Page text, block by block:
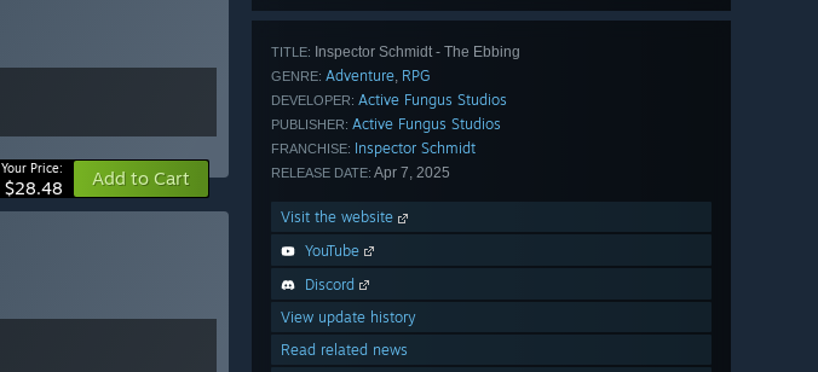
TITLE: Inspector Schmidt - The Ebbing
GENRE: Adventure, RPG
DEVELOPER: Active Fungus Studios
PUBLISHER: Active Fungus Studios
FRANCHISE: Inspector Schmidt
RELEASE DATE: Apr 7, 2025
Visit the website
YouTube
Discord
View update history
Read related news
Your Price:
$28.48 Add to Cart